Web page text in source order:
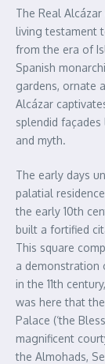
The Real
living testament
from the era of
Spanish
gardens, ornate
Alcázar
splendid
and myth.
The early days
palatial
the early 10th
built a fortified
This square
a demonstration
in the 11th
was here that
Palace (‘the
magnificent
the Almohads,